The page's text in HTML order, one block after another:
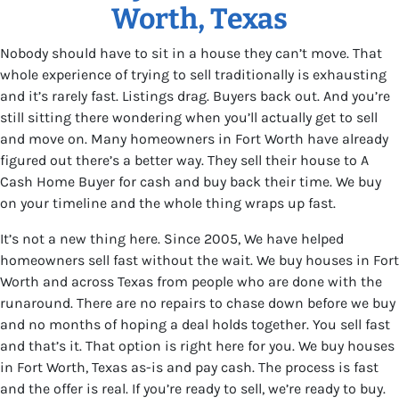
Worth, Texas
Nobody should have to sit in a house they can’t move. That
whole experience of trying to sell traditionally is exhausting
and it’s rarely fast. Listings drag. Buyers back out. And you’re
still sitting there wondering when you’ll actually get to sell
and move on. Many homeowners in Fort Worth have already
figured out there’s a better way. They sell their house to A
Cash Home Buyer for cash and buy back their time. We buy
on your timeline and the whole thing wraps up fast.
It’s not a new thing here. Since 2005, We have helped
homeowners sell fast without the wait. We buy houses in Fort
Worth and across Texas from people who are done with the
runaround. There are no repairs to chase down before we buy
and no months of hoping a deal holds together. You sell fast
and that’s it. That option is right here for you. We buy houses
in Fort Worth, Texas as-is and pay cash. The process is fast
and the offer is real. If you’re ready to sell, we’re ready to buy.